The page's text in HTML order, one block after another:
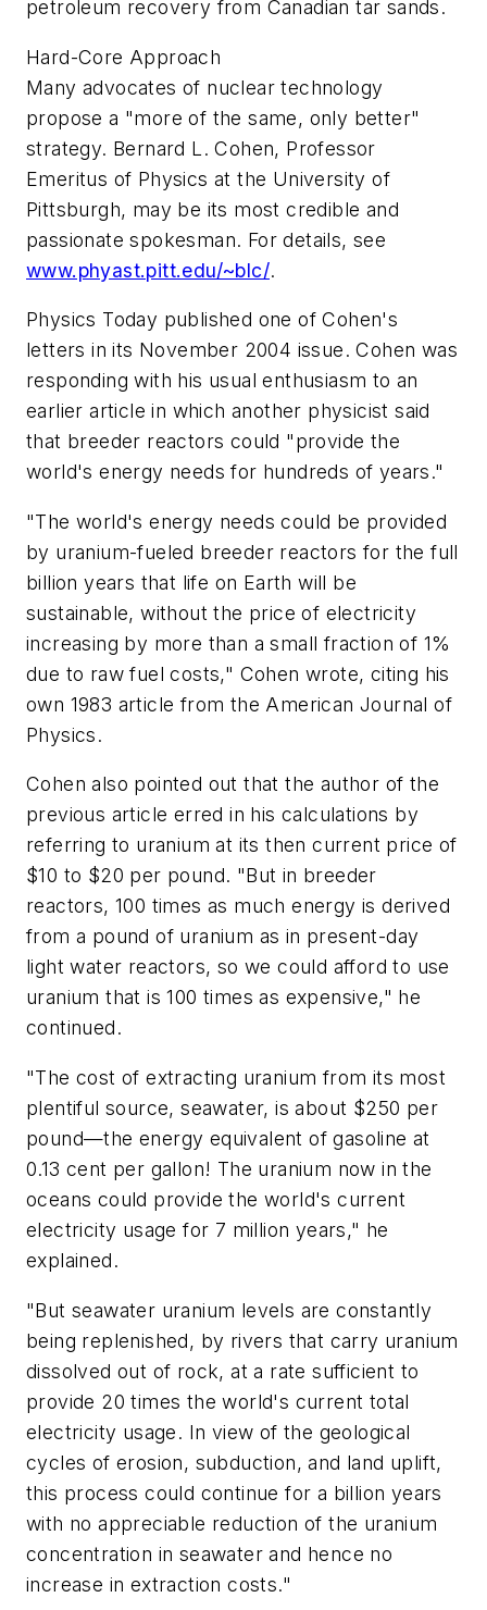
petroleum recovery from Canadian tar sands.
Hard-Core Approach
Many advocates of nuclear technology
propose a "more of the same, only better"
strategy. Bernard L. Cohen, Professor
Emeritus of Physics at the University of
Pittsburgh, may be its most credible and
passionate spokesman. For details, see
www.phyast.pitt.edu/~blc/.
Physics Today published one of Cohen's
letters in its November 2004 issue. Cohen was
responding with his usual enthusiasm to an
earlier article in which another physicist said
that breeder reactors could "provide the
world's energy needs for hundreds of years."
"The world's energy needs could be provided
by uranium-fueled breeder reactors for the full
billion years that life on Earth will be
sustainable, without the price of electricity
increasing by more than a small fraction of 1%
due to raw fuel costs," Cohen wrote, citing his
own 1983 article from the American Journal of
Physics.
Cohen also pointed out that the author of the
previous article erred in his calculations by
referring to uranium at its then current price of
$10 to $20 per pound. "But in breeder
reactors, 100 times as much energy is derived
from a pound of uranium as in present-day
light water reactors, so we could afford to use
uranium that is 100 times as expensive," he
continued.
"The cost of extracting uranium from its most
plentiful source, seawater, is about $250 per
pound—the energy equivalent of gasoline at
0.13 cent per gallon! The uranium now in the
oceans could provide the world's current
electricity usage for 7 million years," he
explained.
"But seawater uranium levels are constantly
being replenished, by rivers that carry uranium
dissolved out of rock, at a rate sufficient to
provide 20 times the world's current total
electricity usage. In view of the geological
cycles of erosion, subduction, and land uplift,
this process could continue for a billion years
with no appreciable reduction of the uranium
concentration in seawater and hence no
increase in extraction costs."